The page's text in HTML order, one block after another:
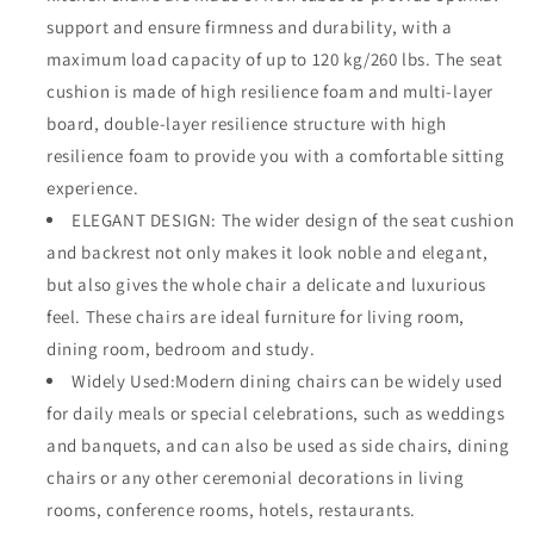
support and ensure firmness and durability, with a
maximum load capacity of up to 120 kg/260 lbs. The seat
cushion is made of high resilience foam and multi-layer
board, double-layer resilience structure with high
resilience foam to provide you with a comfortable sitting
experience.
ELEGANT DESIGN: The wider design of the seat cushion
and backrest not only makes it look noble and elegant,
but also gives the whole chair a delicate and luxurious
feel. These chairs are ideal furniture for living room,
dining room, bedroom and study.
Widely Used:Modern dining chairs can be widely used
for daily meals or special celebrations, such as weddings
and banquets, and can also be used as side chairs, dining
chairs or any other ceremonial decorations in living
rooms, conference rooms, hotels, restaurants.